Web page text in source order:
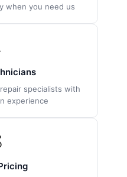
when you need us
specialists with
experience